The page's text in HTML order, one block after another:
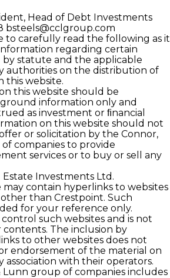
Head of Debt Investments
bsteels@cclgroup.com
to carefully read the following as it
regarding certain
by statute and the applicable
authorities on the distribution of
website.
this website should be
information only and
as investment or ﬁnancial
on this website should not
or solicitation by the Connor,
companies to provide
services or to buy or sell any
Investments Ltd.
may contain hyperlinks to websites
than Crestpoint. Such
for your reference only.
such websites and is not
The inclusion by
to other websites does not
endorsement of the material on
association with their operators.
Lunn group of companies includes